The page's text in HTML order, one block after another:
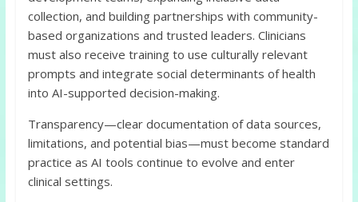
collection, and building partnerships with community-
based organizations and trusted leaders. Clinicians
must also receive training to use culturally relevant
prompts and integrate social determinants of health
into AI-supported decision-making.
Transparency—clear documentation of data sources,
limitations, and potential bias—must become standard
practice as AI tools continue to evolve and enter
clinical settings.